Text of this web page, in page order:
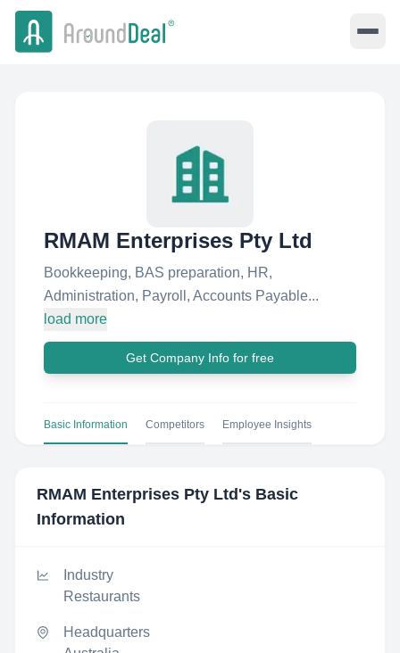
RMAM Enterprises Pty Ltd
Bookkeeping, BAS preparation, HR,
Administration, Payroll, Accounts Payable...
load more
Get Company Info for free
Basic Information Competitors Employee Insights
RMAM Enterprises Pty Ltd 's Basic
Information
Industry
Restaurants
Headquarters